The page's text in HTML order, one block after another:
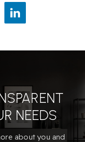
NEEDS
about you and